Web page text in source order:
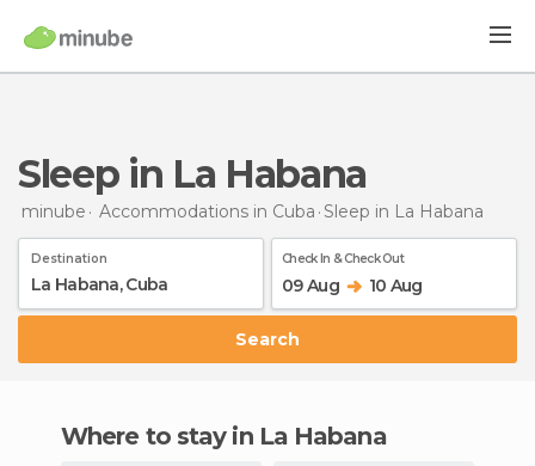
Sleep in La Habana
minube Accommodations in Cuba Sleep in La Habana
Destination Check In & Check Out
09 Aug 10 Aug
Search
Where to stay in La Habana